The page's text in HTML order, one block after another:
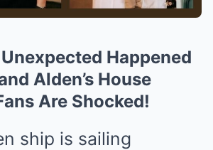
Happened
Alden’s House
Are Shocked!
ship is sailing